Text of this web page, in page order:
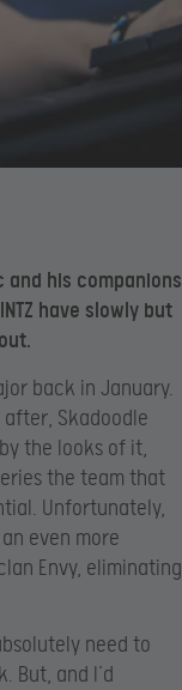
and his companions
have slowly but
back in January.
Skadoodle
the looks of it,
the team that
Unfortunately,
even more
Envy, eliminating
need to
But, and I’d